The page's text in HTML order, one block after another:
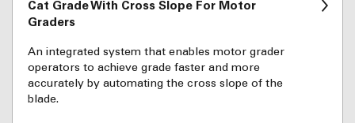
Cat Grade With Cross Slope For Motor
Graders
An integrated system that enables motor grader
operators to achieve grade faster and more
accurately by automating the cross slope of the
blade.